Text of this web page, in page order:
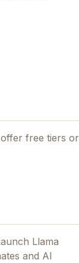
free tiers or
Llama
and AI